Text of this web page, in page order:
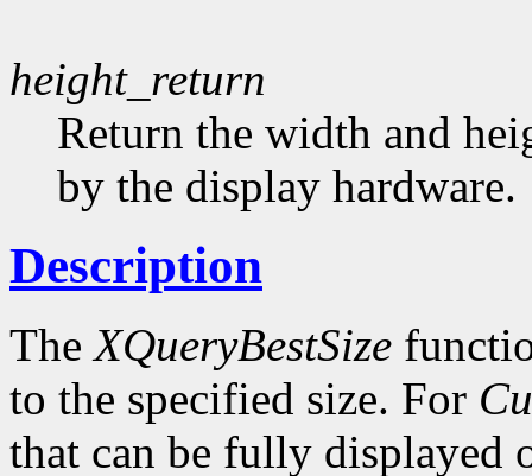
height_return
Return the width and
by the display hardware.
Description
TheXQueryBestSize
to the specified size. For
that can be fully displayed